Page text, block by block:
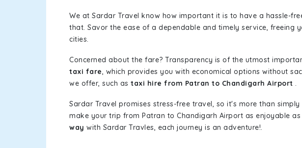
We at Sardar Travel know how important it is to have a hassle-
that. Savor the ease of a dependable and timely service,
cities.
Concerned about the fare? Transparency is of the utmost
taxi fare, which provides you with economical options without
we offer, such as taxi hire from Patran to Chandigarh Airport .
Sardar Travel promises stress-free travel, so it's more than
make your trip from Patran to Chandigarh Airport as enjoyable
way with Sardar Travles, each journey is an adventure!.